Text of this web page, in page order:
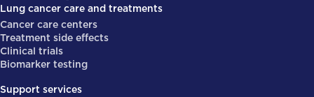
Lung cancer care and treatments
Cancer care centers
Treatment side effects
Clinical trials
Biomarker testing
Support services